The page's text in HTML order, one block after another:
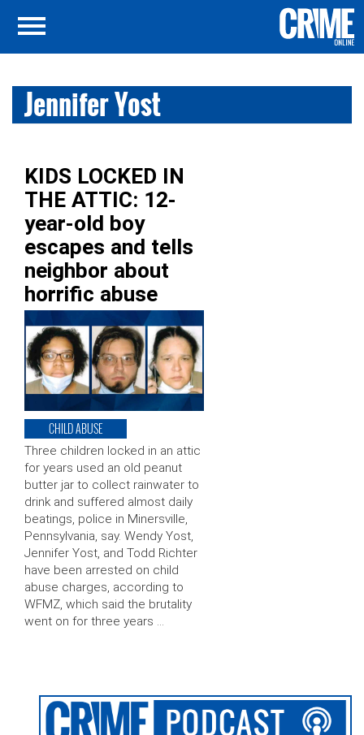
Jennifer Yost
KIDS LOCKED IN
THE ATTIC: 12-
year-old boy
escapes and tells
neighbor about
horrific abuse
CHILD ABUSE
Three children locked in an attic
for years used an old peanut
butter jar to collect rainwater to
drink and suffered almost daily
beatings, police in Minersville,
Pennsylvania, say. Wendy Yost,
Jennifer Yost, and Todd Richter
have been arrested on child
abuse charges, according to
WFMZ, which said the brutality
went on for three years …